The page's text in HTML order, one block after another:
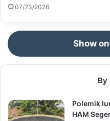
07/23/2026
Show
By
Polemik
HAM